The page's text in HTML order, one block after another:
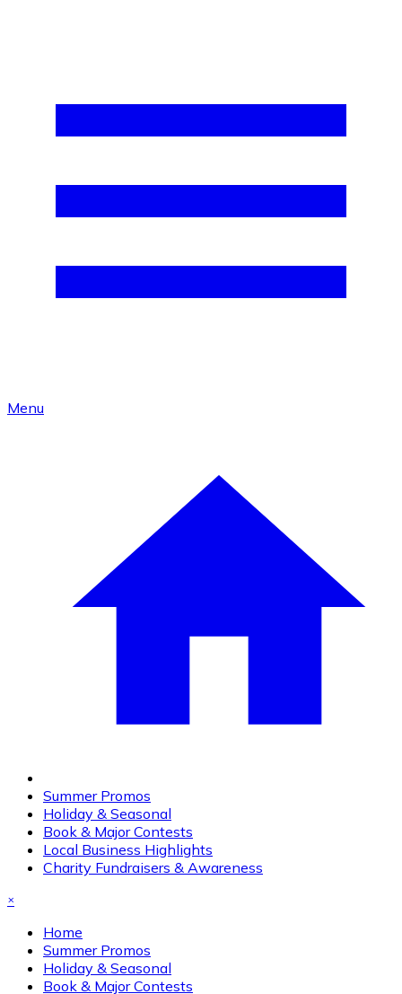
Menu
Summer Promos
Holiday & Seasonal
Book & Major Contests
Local Business Highlights
Charity Fundraisers & Awareness
×
Home
Summer Promos
Holiday & Seasonal
Book & Major Contests